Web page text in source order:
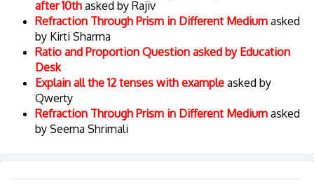
after 10th asked by Rajiv
Refraction Through Prism in Different Medium asked
by Kirti Sharma
Ratio and Proportion Question asked by Education
Desk
Explain all the 12 tenses with example asked by
Qwerty
Refraction Through Prism in Different Medium asked
by Seema Shrimali